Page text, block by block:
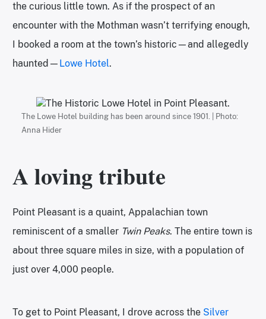
the curious little town. As if the prospect of an
encounter with the Mothman wasn’t terrifying enough,
I booked a room at the town’s historic—and allegedly
haunted— Lowe Hotel.
The Lowe Hotel building has been around since 1901. | Photo:
Anna Hider
A loving tribute
Point Pleasant is a quaint, Appalachian town
reminiscent of a smaller Twin Peaks. The entire town is
about three square miles in size, with a population of
just over 4,000 people.
To get to Point Pleasant, I drove across the Silver